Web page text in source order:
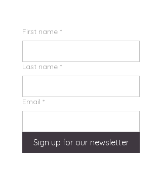
First name *
Last name *
Email *
Sign up for our newsletter